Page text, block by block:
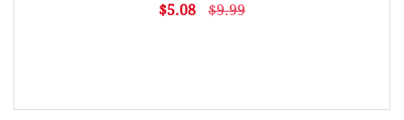
$5.08 $9.99